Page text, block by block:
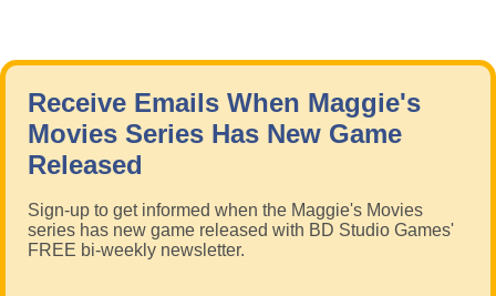
Receive Emails When Maggie's
Movies Series Has New Game
Released
Sign-up to get informed when the Maggie's Movies
series has new game released with BD Studio Games'
FREE bi-weekly newsletter.